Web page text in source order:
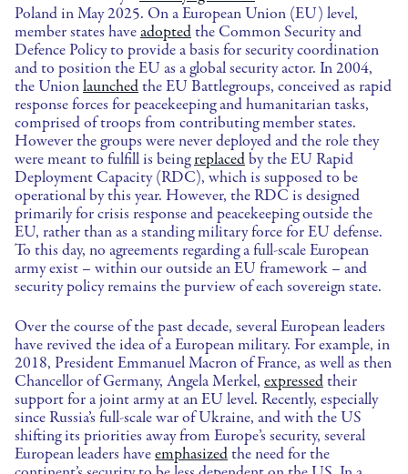
Poland in May 2025. On a European Union (EU) level,
member states have adopted the Common Security and
Defence Policy to provide a basis for security coordination
and to position the EU as a global security actor. In 2004,
the Union launched the EU Battlegroups, conceived as rapid
response forces for peacekeeping and humanitarian tasks,
comprised of troops from contributing member states.
However the groups were never deployed and the role they
were meant to fulfill is beingreplaced by the EU Rapid
Deployment Capacity (RDC), which is supposed to be
operational by this year. However, the RDC is designed
primarily for crisis response and peacekeeping outside the
EU, rather than as a standing military force for EU defense.
To this day, no agreements regarding a full-scale European
army exist – within our outside an EU framework – and
security policy remains the purview of each sovereign state.
Over the course of the past decade, several European leaders
have revived the idea of a European military. For example, in
2018, President Emmanuel Macron of France, as well as then
Chancellor of Germany, Angela Merkel, expressed their
support for a joint army at an EU level. Recently, especially
since Russia’s full-scale war of Ukraine, and with the US
shifting its priorities away from Europe’s security, several
European leaders have emphasized the need for the